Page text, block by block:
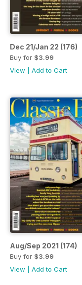
Dec 21/Jan 22 (176)
Buy for $3.99
View
Add to Cart
Aug/Sep 2021 (174)
Buy for $3.99
View
Add to Cart